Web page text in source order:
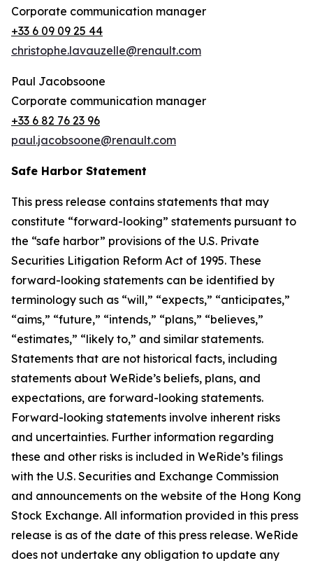
Corporate communication manager
+33 6 09 09 25 44
christophe.lavauzelle@renault.com
Paul Jacobsoone
Corporate communication manager
+33 6 82 76 23 96
paul.jacobsoone@renault.com
Safe Harbor Statement
This press release contains statements that may
constitute “forward-looking” statements pursuant to
the “safe harbor” provisions of the U.S. Private
Securities Litigation Reform Act of 1995. These
forward-looking statements can be identified by
terminology such as “will,” “expects,” “anticipates,”
“aims,” “future,” “intends,” “plans,” “believes,”
“estimates,” “likely to,” and similar statements.
Statements that are not historical facts, including
statements about WeRide’s beliefs, plans, and
expectations, are forward-looking statements.
Forward-looking statements involve inherent risks
and uncertainties. Further information regarding
these and other risks is included in WeRide’s filings
with the U.S. Securities and Exchange Commission
and announcements on the website of the Hong Kong
Stock Exchange. All information provided in this press
release is as of the date of this press release. WeRide
does not undertake any obligation to update any